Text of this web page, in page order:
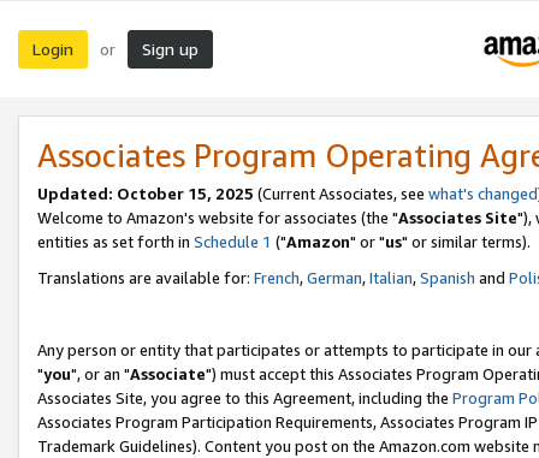
Login or Sign up
Associates Program Operating
Updated: October 15, 2025 (Current Associates, see what's changed
Welcome to Amazon's website for associates (the "Associates Site"),
entities as set forth in Schedule 1 ("Amazon" or "us" or similar terms).
Translations are available for: French,German,Italian,Spanish and
Any person or entity that participates or attempts to participate in our
"you", or an "Associate") must accept this Associates Program
Associates Site, you agree to this Agreement, including the Program
Associates Program Participation Requirements, Associates Program
Trademark Guidelines). Content you post on the Amazon.com